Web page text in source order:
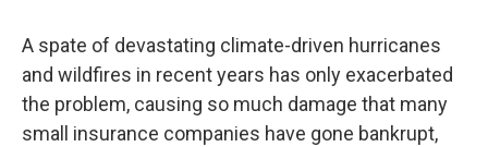
A spate of devastating climate-driven hurricanes
and wildfires in recent years has only exacerbated
the problem, causing so much damage that many
small insurance companies have gone bankrupt,